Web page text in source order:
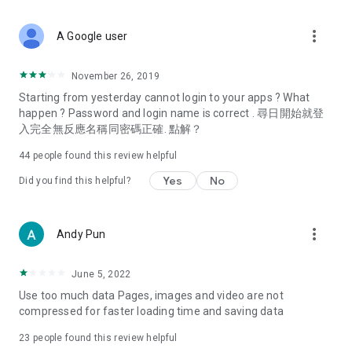
Deals & Discounts – Gathering the latest discount codes and
spring/summer promotions, hotel buffet and all-you-can-eat
deals, clearance sales, and online shopping discounts.
Food – Introducing affordable options such as buffets, all-
vegetarian options, along with recommendations for must-
try restaurants in Hong Kong and overseas, and a series of
Women's Section – Beauty editors unbox and test the latest
cosmetics and skincare products, share skincare and makeup
(Hong Kong dramas, Japanese dramas, Korean dramas,
American dramas, new Netflix series), movies, and other
trending topics in the city.
A Google user more_vert
November 26, 2019
Starting from yesterday cannot login to your apps ? What
happen ? Password and login name is correct . 尋日開始就登
入完全無反應名稱同密碼正確. 點解？
44 people found this review helpful
Did you find this helpful? Yes No
Andy Pun more_vert
June 5, 2022
Use too much data Pages, images and video are not
compressed for faster loading time and saving data
23 people found this review helpful